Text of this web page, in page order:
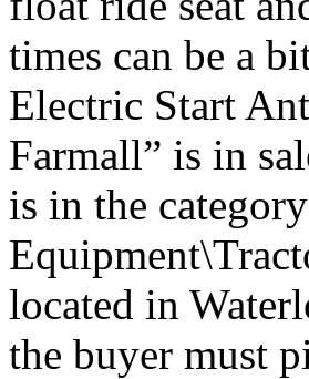
times can be a
Electric Start
Farmall” is in
is in the
located in
the buyer must